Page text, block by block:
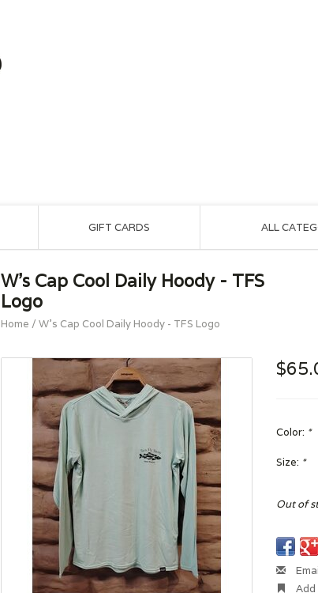
GIFT CARDS ALL
W's Cap Cool Daily Hoody - TFS
Logo
Home / W's Cap Cool Daily Hoody - TFS Logo
Color: *
Size: *
Out of